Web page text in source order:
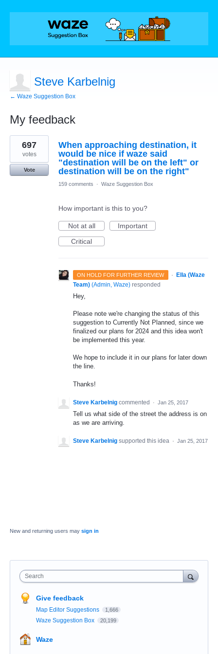
Steve Karbelnig
← Waze Suggestion Box
My feedback
1
result
found
When approaching destination, it
would be nice if waze said
"destination will be on the left" or
destination will be on the right"
697
votes
Vote
159 comments · Waze Suggestion Box
How important is this to you?
Not at all
Important
Critical
ON HOLD FOR FURTHER REVIEW ·
Ella (Waze
Team) (Admin, Waze) responded
Hey,
Please note we're changing the status of this
suggestion to Currently Not Planned, since we
finalized our plans for 2024 and this idea won't
be implemented this year.
We hope to include it in our plans for later down
the line.
Thanks!
Steve Karbelnig commented · Jan 25, 2017
Tell us what side of the street the address is on
as we are arriving.
Steve Karbelnig supported this idea · Jan 25, 2017
New and returning users may sign in
Search
Give feedback
Map Editor Suggestions 1,666
Waze Suggestion Box 20,199
Waze